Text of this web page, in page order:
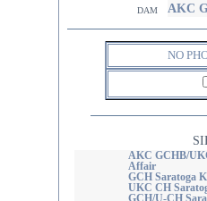
dam AKC
NO
AKC GCHB/
Affair
GCH Saratoga
UKC CH
GCH/U-CH